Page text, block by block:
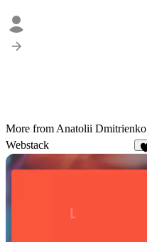
More from Anatolii Dmitrienko
Webstack